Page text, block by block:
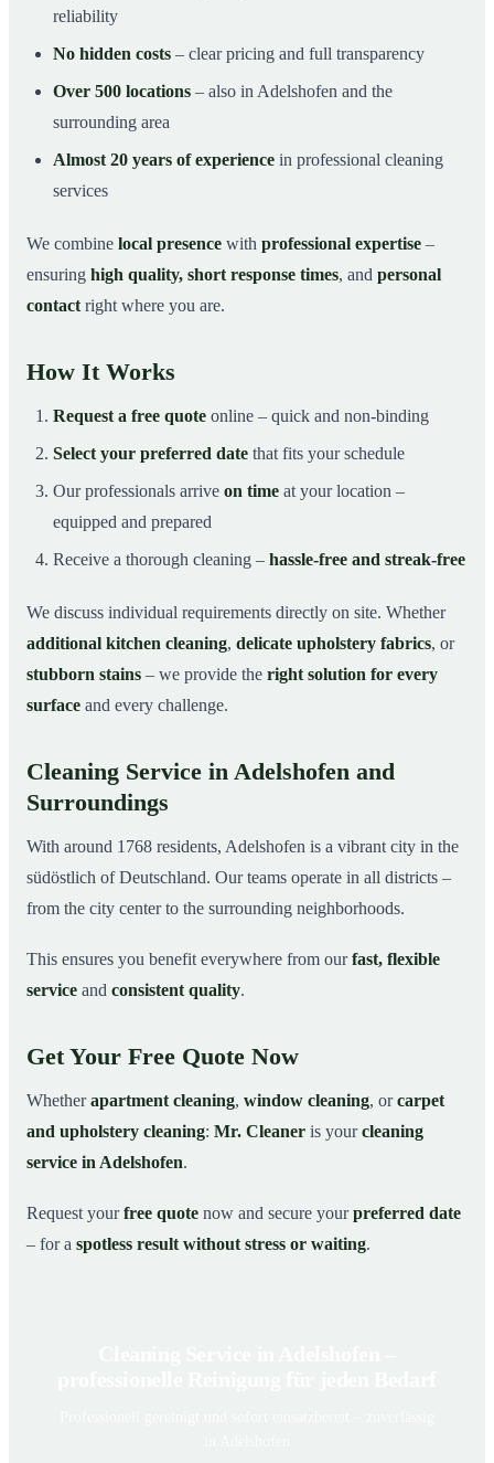
reliability
No hidden costs – clear pricing and full transparency
Over 500 locations – also in Adelshofen and the
surrounding area
Almost 20 years of experience in professional cleaning
services
We combine local presence with professional expertise –
ensuring high quality, short response times, and personal
contact right where you are.
How It Works
Request a free quote online – quick and non-binding
Select your preferred date that fits your schedule
Our professionals arrive on time at your location –
equipped and prepared
Receive a thorough cleaning – hassle-free and streak-free
We discuss individual requirements directly on site. Whether
additional kitchen cleaning, delicate upholstery fabrics, or
stubborn stains – we provide the right solution for every
surface and every challenge.
Cleaning Service in Adelshofen and
Surroundings
With around 1768 residents, Adelshofen is a vibrant city in the
südöstlich of Deutschland. Our teams operate in all districts –
from the city center to the surrounding neighborhoods.
This ensures you benefit everywhere from ourfast, flexible
service and consistent quality.
Get Your Free Quote Now
Whetherapartment cleaning, window cleaning, orcarpet
and upholstery cleaning: Mr. Cleaner is yourcleaning
service in Adelshofen.
Request yourfree quote now and secure yourpreferred date
– for a spotless result without stress or waiting.